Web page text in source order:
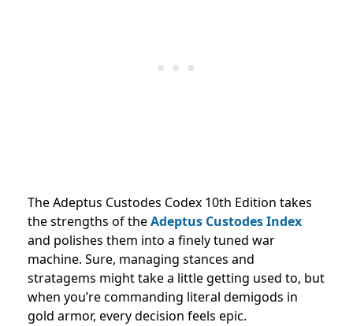
The Adeptus Custodes Codex 10th Edition takes
the strengths of theAdeptus Custodes Index
and polishes them into a finely tuned war
machine. Sure, managing stances and
stratagems might take a little getting used to, but
when you’re commanding literal demigods in
gold armor, every decision feels epic.